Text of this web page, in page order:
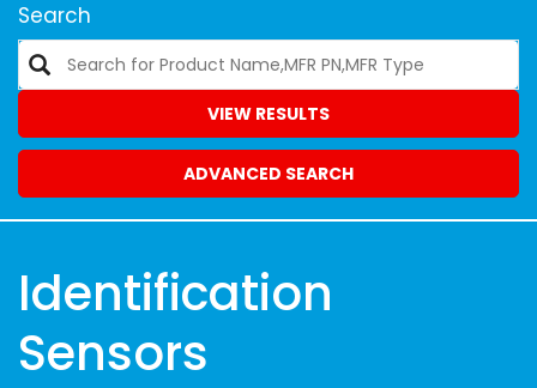
Search
VIEW RESULTS
ADVANCED SEARCH
Identification
Sensors